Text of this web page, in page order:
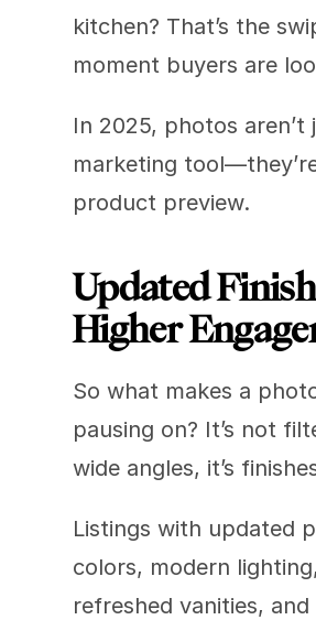
kitchen? That’s the
moment buyers are
In 2025, photos aren’t
marketing
product preview.
Updated
Higher
So what makes a
pausing on? It’s not
wide angles, it’s
Listings with updated
colors, modern lighting,
refreshed vanities, and